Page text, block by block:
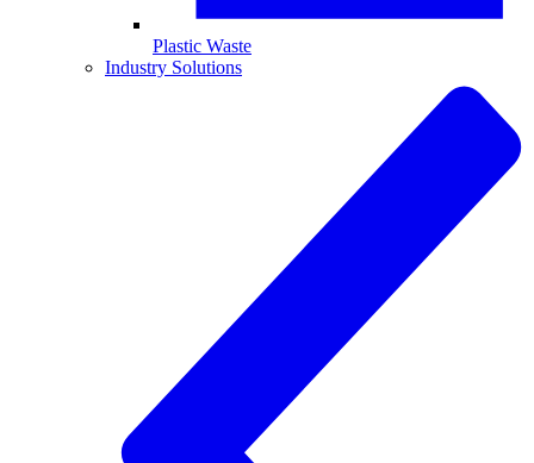
Plastic Waste
Industry Solutions